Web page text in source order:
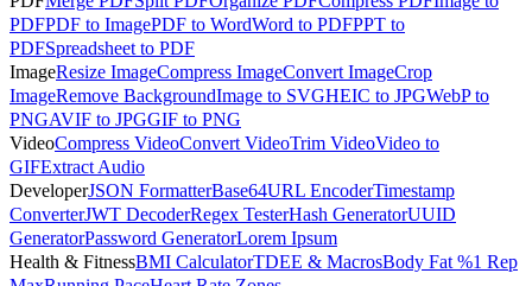
PDFPDF to ImagePDF to WordWord to PDFPPT to
PDFSpreadsheet to PDF
ImageResize ImageCompress ImageConvert ImageCrop
ImageRemove BackgroundImage to SVGHEIC to JPGWebP to
PNGAVIF to JPGGIF to PNG
VideoCompress VideoConvert VideoTrim VideoVideo to
GIFExtract Audio
DeveloperJSON FormatterBase64URL EncoderTimestamp
ConverterJWT DecoderRegex TesterHash GeneratorUUID
GeneratorPassword GeneratorLorem Ipsum
Health & FitnessBMI CalculatorTDEE & MacrosBody Fat %1 Rep